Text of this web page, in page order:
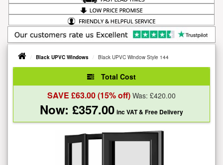
Black UPVC Windows Black UPVC Window Style 144
Total Cost
SAVE £63.00(15% off) Was: £420.00
Now: £357.00 inc VAT& Free Delivery